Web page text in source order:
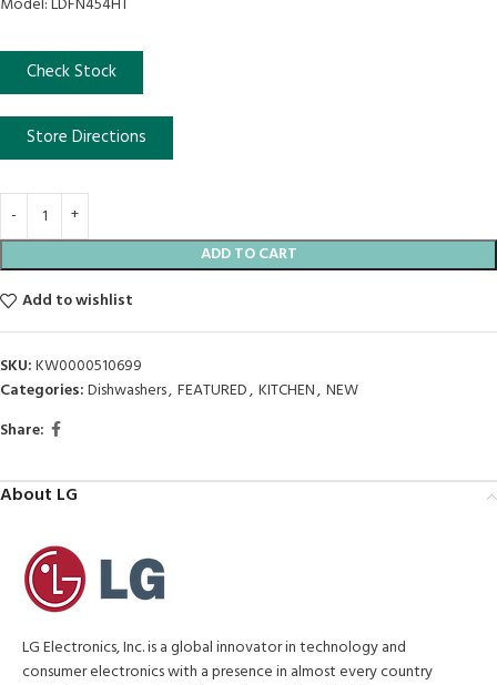
Check Stock
Store Directions
ADD TO CART
Add to wishlist
SKU:KW0000510699
Categories:Dishwashers, FEATURED, KITCHEN, NEW
Share:
About LG
LG Electronics, Inc. is a global innovator in technology and
consumer electronics with a presence in almost every country